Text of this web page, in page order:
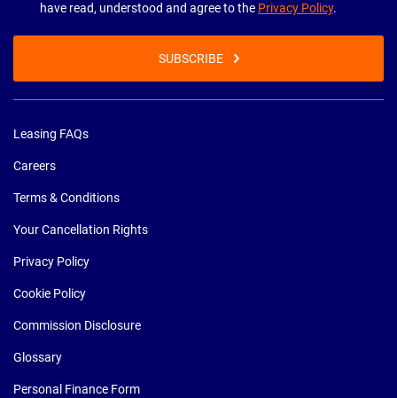
have read, understood and agree to the Privacy Policy.
SUBSCRIBE
Leasing FAQs
Careers
Terms & Conditions
Your Cancellation Rights
Privacy Policy
Cookie Policy
Commission Disclosure
Glossary
Personal Finance Form